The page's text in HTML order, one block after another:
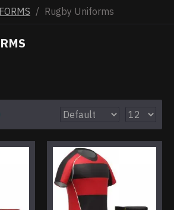
Rugby Uniforms